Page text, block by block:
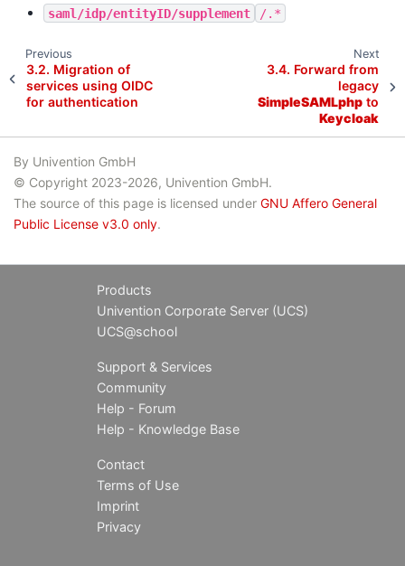
saml/idp/entityID/supplement
/.*
Previous
3.2. Migration of
services using OIDC
for authentication
Next
3.4. Forward from
legacy
SimpleSAMLphp to
Keycloak
By Univention GmbH
© Copyright 2023-2026, Univention GmbH.
The source of this page is licensed under GNU Affero General
Public License v3.0 only.
Products
Univention Corporate Server (UCS)
UCS@school
Support & Services
Community
Help - Forum
Help - Knowledge Base
Contact
Terms of Use
Imprint
Privacy